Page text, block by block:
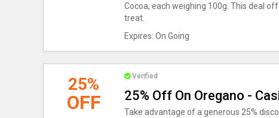
Cocoa, each weighing 100g. This deal
treat.
Expires: On Going
25%
OFF
Verified
25% Off On Oregano -
Take advantage of a generous 25%